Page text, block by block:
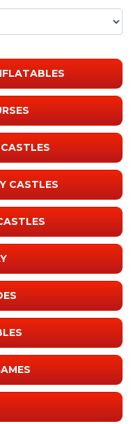
CASTLES